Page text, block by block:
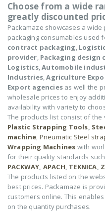
Choose from a wide
greatly discounted
Packamaze showcases a
packaging consumables used
contract packaging,
provider, Packaging design
Logistics,Automobile
Industries,Agriculture
Export agencies as well the
wholesale prices to enjoy
availability with variety to
The products list consist of
Plastic Strapping Tools,
machine, Pneumatic Steel
Wrapping Machines with
for their quality standards
PACKWAY, APACH, TEKNICA,
The products listed on the
best prices. Packamaze is
customers online. This
on the quantity purchases.